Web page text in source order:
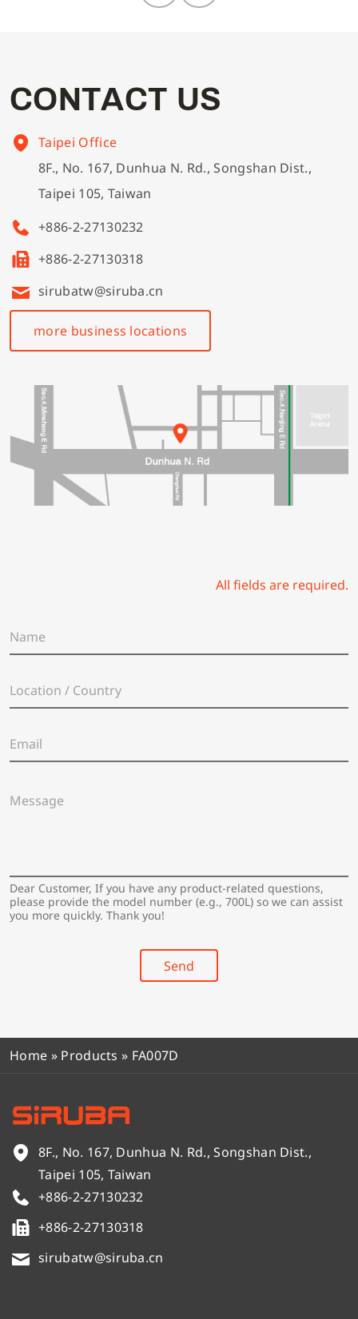
CONTACT US
Taipei Office
8F., No. 167, Dunhua N. Rd., Songshan Dist.,
Taipei 105, Taiwan
+886-2-27130232
+886-2-27130318
sirubatw@siruba.cn
more business locations
All fields are required.
a
m
*o
c
t
i
/
t
r
y
*
m
a
l
*
e
e
*
Dear Customer, If you have any product-related questions,
please provide the model number (e.g., 700L) so we can assist
you more quickly. Thank you!
Send
Home » Products » FA007D
8F., No. 167, Dunhua N. Rd., Songshan Dist.,
Taipei 105, Taiwan
+886-2-27130232
+886-2-27130318
sirubatw@siruba.cn